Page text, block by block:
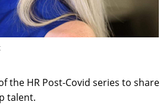
the HR Post-Covid series to share
talent.